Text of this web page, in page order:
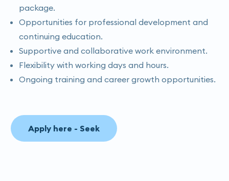
package.
Opportunities for professional development and
continuing education.
Supportive and collaborative work environment.
Flexibility with working days and hours.
Ongoing training and career growth opportunities.
Apply here - Seek